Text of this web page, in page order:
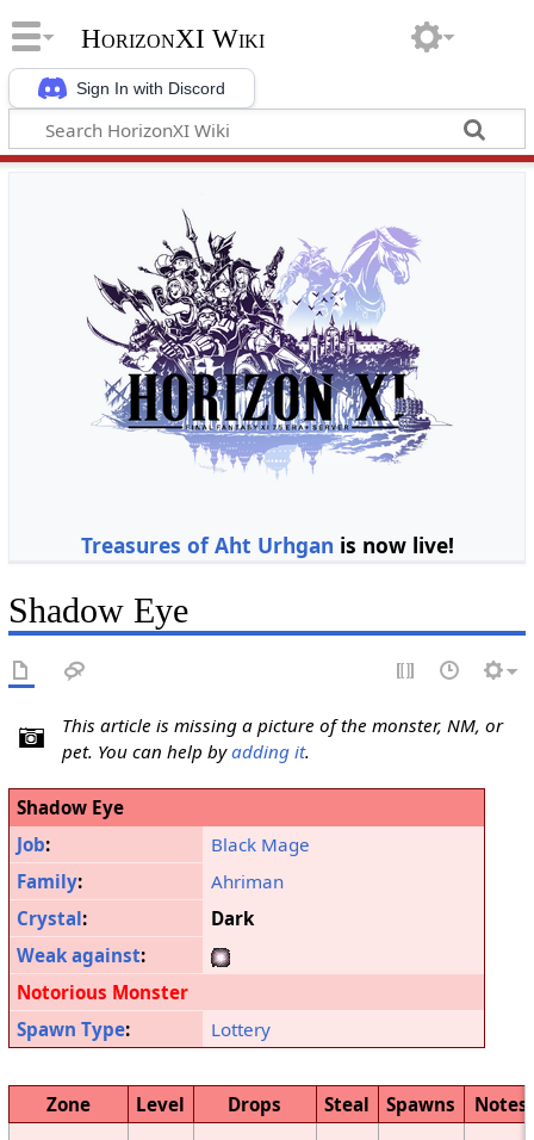
Sign In with Discord
HorizonXI Wiki
Treasures of Aht Urhgan is now live!
Shadow Eye
This article is missing a picture of the monster, NM, or
pet. You can help byadding it.
Shadow Eye
Job:
Black Mage
Family:
Ahriman
Crystal:
Dark
Weak against:
Notorious Monster
Spawn Type: Lottery
Zone Level Drops Steal Spawns Notes